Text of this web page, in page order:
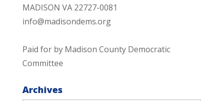
MADISON VA 22727-0081
info@madisondems.org
Paid for by Madison County Democratic
Committee
Archives